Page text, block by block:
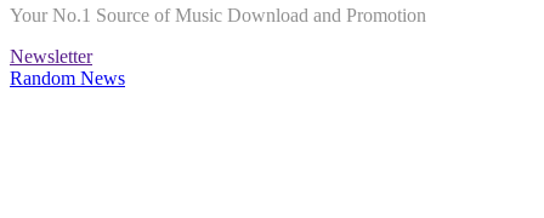
Your No.1 Source of Music Download and Promotion
Newsletter
Random News